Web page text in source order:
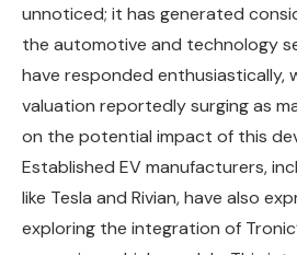
unnoticed; it has generated
the automotive and technology
have responded enthusiastically,
valuation reportedly surging as
on the potential impact of this
Established EV manufacturers,
like Tesla and Rivian, have also
exploring the integration of